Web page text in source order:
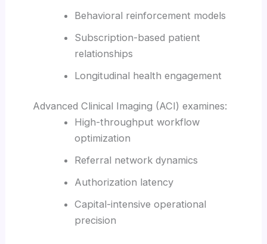
Behavioral reinforcement models
Subscription-based patient
relationships
Longitudinal health engagement
Advanced Clinical Imaging (ACI) examines:
High-throughput workflow
optimization
Referral network dynamics
Authorization latency
Capital-intensive operational
precision